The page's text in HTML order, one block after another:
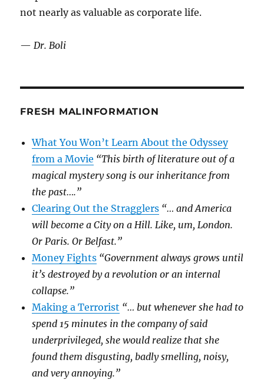
not nearly as valuable as corporate life.
—Dr. Boli
FRESH MALINFORMATION
What You Won’t Learn About the Odyssey
from a Movie “This birth of literature out of a
magical mystery song is our inheritance from
the past….”
Clearing Out the Stragglers “… and America
will become a City on a Hill. Like, um, London.
Or Paris. Or Belfast.”
Money Fights “Government always grows until
it’s destroyed by a revolution or an internal
collapse.”
Making a Terrorist “… but whenever she had to
spend 15 minutes in the company of said
underprivileged, she would realize that she
found them disgusting, badly smelling, noisy,
and very annoying.”